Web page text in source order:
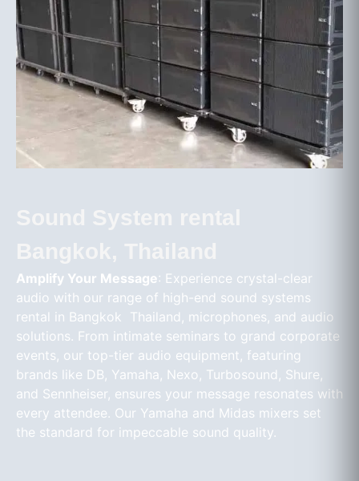
Sound System rental
Bangkok, Thailand
Amplify Your Message: Experience crystal-clear
audio with our range of high-end sound systems
rental in Bangkok Thailand, microphones, and audio
solutions. From intimate seminars to grand corporate
events, our top-tier audio equipment, featuring
brands like DB, Yamaha, Nexo, Turbosound, Shure,
and Sennheiser, ensures your message resonates with
every attendee. Our Yamaha and Midas mixers set
the standard for impeccable sound quality.